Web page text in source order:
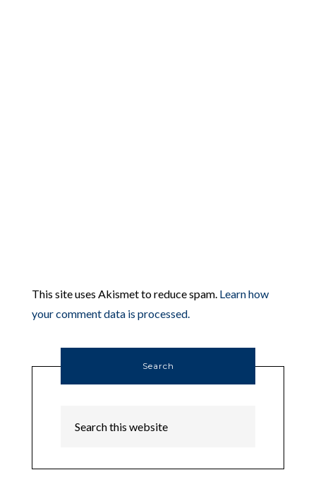
This site uses Akismet to reduce spam. Learn how
your comment data is processed.
Search